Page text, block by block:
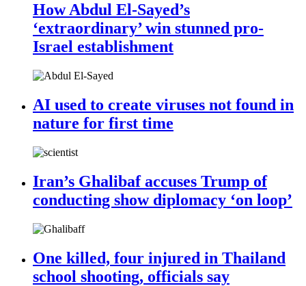
How Abdul El-Sayed’s
‘extraordinary’ win stunned pro-
Israel establishment
AI used to create viruses not found in
nature for first time
Iran’s Ghalibaf accuses Trump of
conducting show diplomacy ‘on loop’
One killed, four injured in Thailand
school shooting, officials say